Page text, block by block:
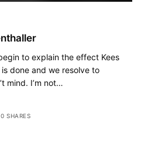
to explain the effect Kees
done and we resolve to
mind. I’m not…
0 SHARES